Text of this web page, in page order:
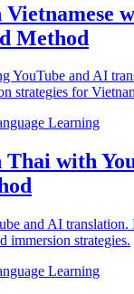
Method
YouTube and AI
strategies for
Learning
Thai with
and AI translation.
immersion strategies.
Learning